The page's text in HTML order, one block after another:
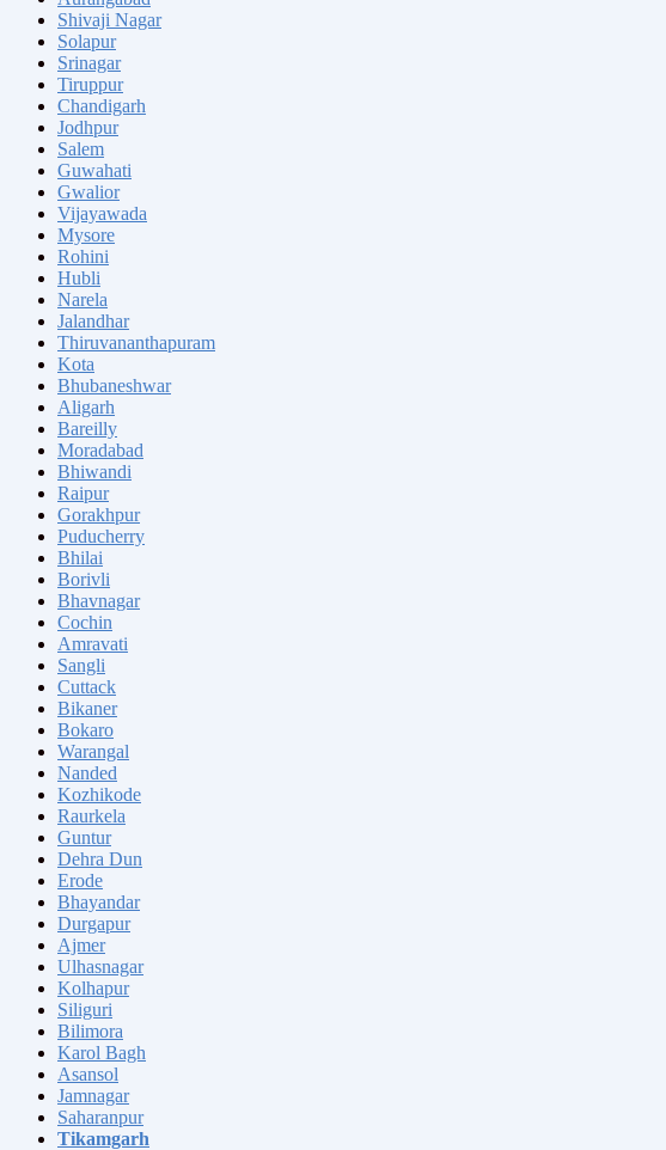
Shivaji Nagar
Solapur
Srinagar
Tiruppur
Chandigarh
Jodhpur
Salem
Guwahati
Gwalior
Vijayawada
Mysore
Rohini
Hubli
Narela
Jalandhar
Thiruvananthapuram
Kota
Bhubaneshwar
Aligarh
Bareilly
Moradabad
Bhiwandi
Raipur
Gorakhpur
Puducherry
Bhilai
Borivli
Bhavnagar
Cochin
Amravati
Sangli
Cuttack
Bikaner
Bokaro
Warangal
Nanded
Kozhikode
Raurkela
Guntur
Dehra Dun
Erode
Bhayandar
Durgapur
Ajmer
Ulhasnagar
Kolhapur
Siliguri
Bilimora
Karol Bagh
Asansol
Jamnagar
Saharanpur
Tikamgarh